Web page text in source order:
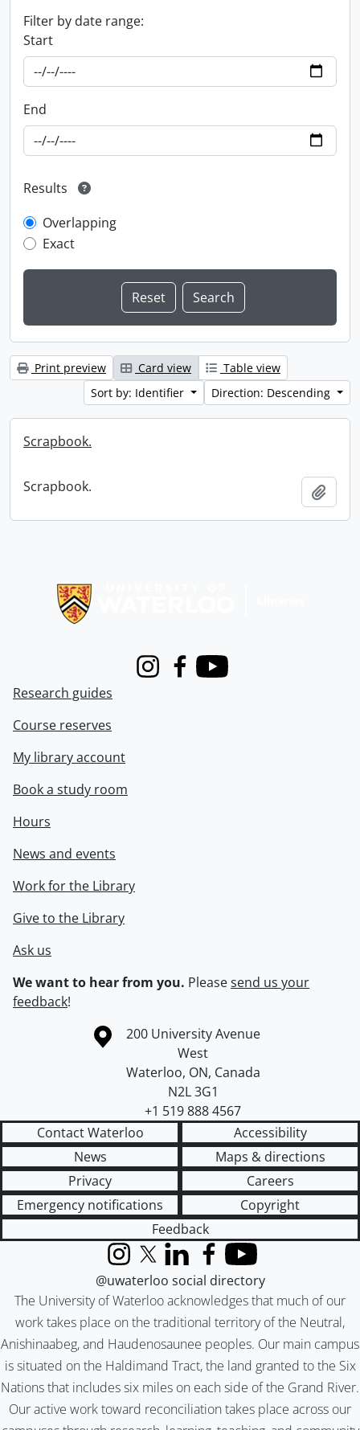
Filter by date range:
Start
End
Results
Overlapping
Exact
Print preview Card view
Table view
Sort by: Identifier
Direction: Descending
Scrapbook.
Scrapbook.
InstagramFacebook
Youtube
Research guides
Course reserves
My library account
Book a study room
Hours
News and events
Work for the Library
Give to the Library
Ask us
We want to hear from you. Pleasesend us your
feedback!
Information about the University of Waterloo
Campus map
200 University Avenue
West
Waterloo, ON, Canada
N2L 3G1
+1 519 888 4567
Contact Waterloo
Accessibility
News
Maps & directions
Privacy
Careers
Emergency notifications
Copyright
Feedback
The University of Waterloo acknowledges that much of our
work takes place on the traditional territory of the Neutral,
Anishinaabeg, and Haudenosaunee peoples. Our main campus
is situated on the Haldimand Tract, the land granted to the Six
Nations that includes six miles on each side of the Grand River.
Our active work toward reconciliation takes place across our
InstagramX (formerly Twitter)
LinkedInFacebook
YouTube
@uwaterloo social directory